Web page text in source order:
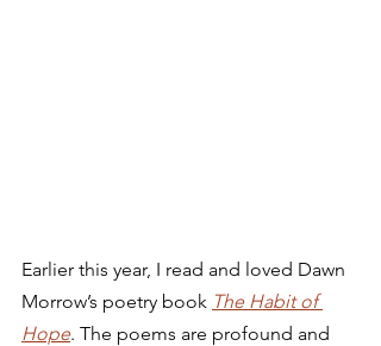
Earlier this year, I read and loved Dawn
Morrow’s poetry book The Habit of
Hope. The poems are profound and